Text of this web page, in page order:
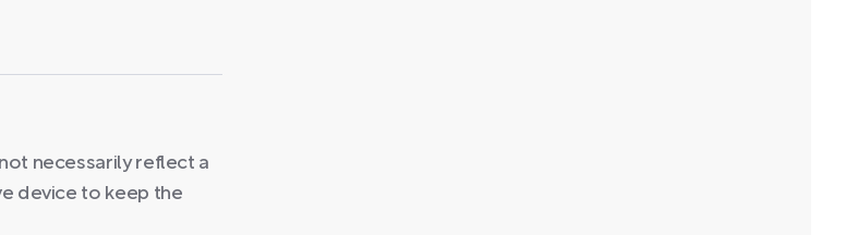
necessarily reflect a
device to keep the